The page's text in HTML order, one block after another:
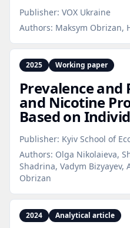
Publisher: VOX Ukraine
Authors: Maksym Obrizan,
2025 Working paper
Prevalence and
and Nicotine
Based on
Publisher: Kyiv School of
Authors: Olga Nikolaieva,
Shadrina, Vadym Bizyayev,
Obrizan
2024 Analytical article